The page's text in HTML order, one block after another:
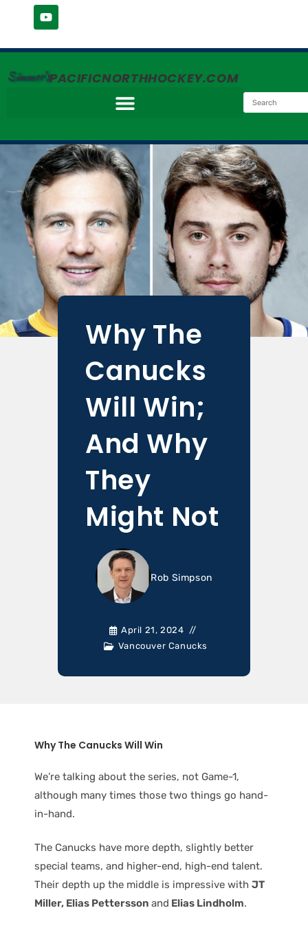
Simmer'sPACIFICNORTHHOCKEY.COM
Why The
Canucks
Will Win;
And Why
They
Might Not
Rob Simpson
April 21, 2024
Vancouver Canucks
Why The Canucks Will Win
We’re talking about the series, not Game-1,
although many times those two things go hand-
in-hand.
The Canucks have more depth, slightly better
special teams, and higher-end, high-end talent.
Their depth up the middle is impressive with JT
Miller, Elias Pettersson and Elias Lindholm.